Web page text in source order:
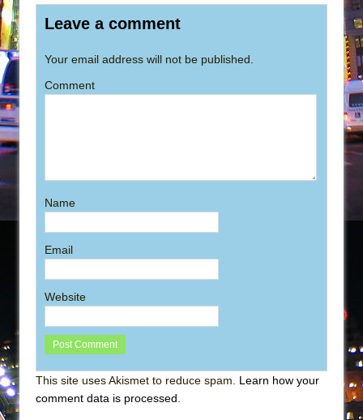
Leave a comment
Your email address will not be published.
Comment
Name
Email
Website
This site uses Akismet to reduce spam. Learn how your
comment data is processed